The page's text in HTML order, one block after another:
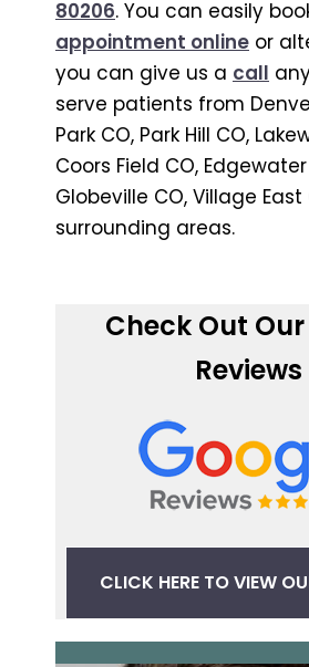
80206. You can easily
appointment online or
you can give us a call
serve patients from
Park CO, Park Hill CO,
Coors Field CO,
Globeville CO, Village East
surrounding areas.
Check Out
Reviews
CLICK HERE TO VIEW